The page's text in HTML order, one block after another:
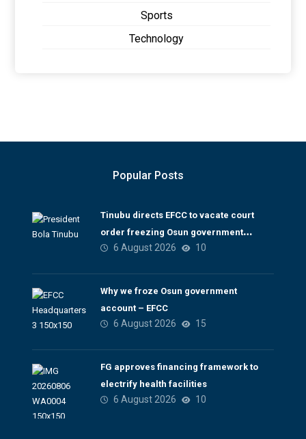
Sports
Technology
Popular Posts
Tinubu directs EFCC to vacate court
order freezing Osun government
account
6 August 2026 10
Why we froze Osun government
account – EFCC
6 August 2026 15
FG approves financing framework to
electrify health facilities
6 August 2026 10